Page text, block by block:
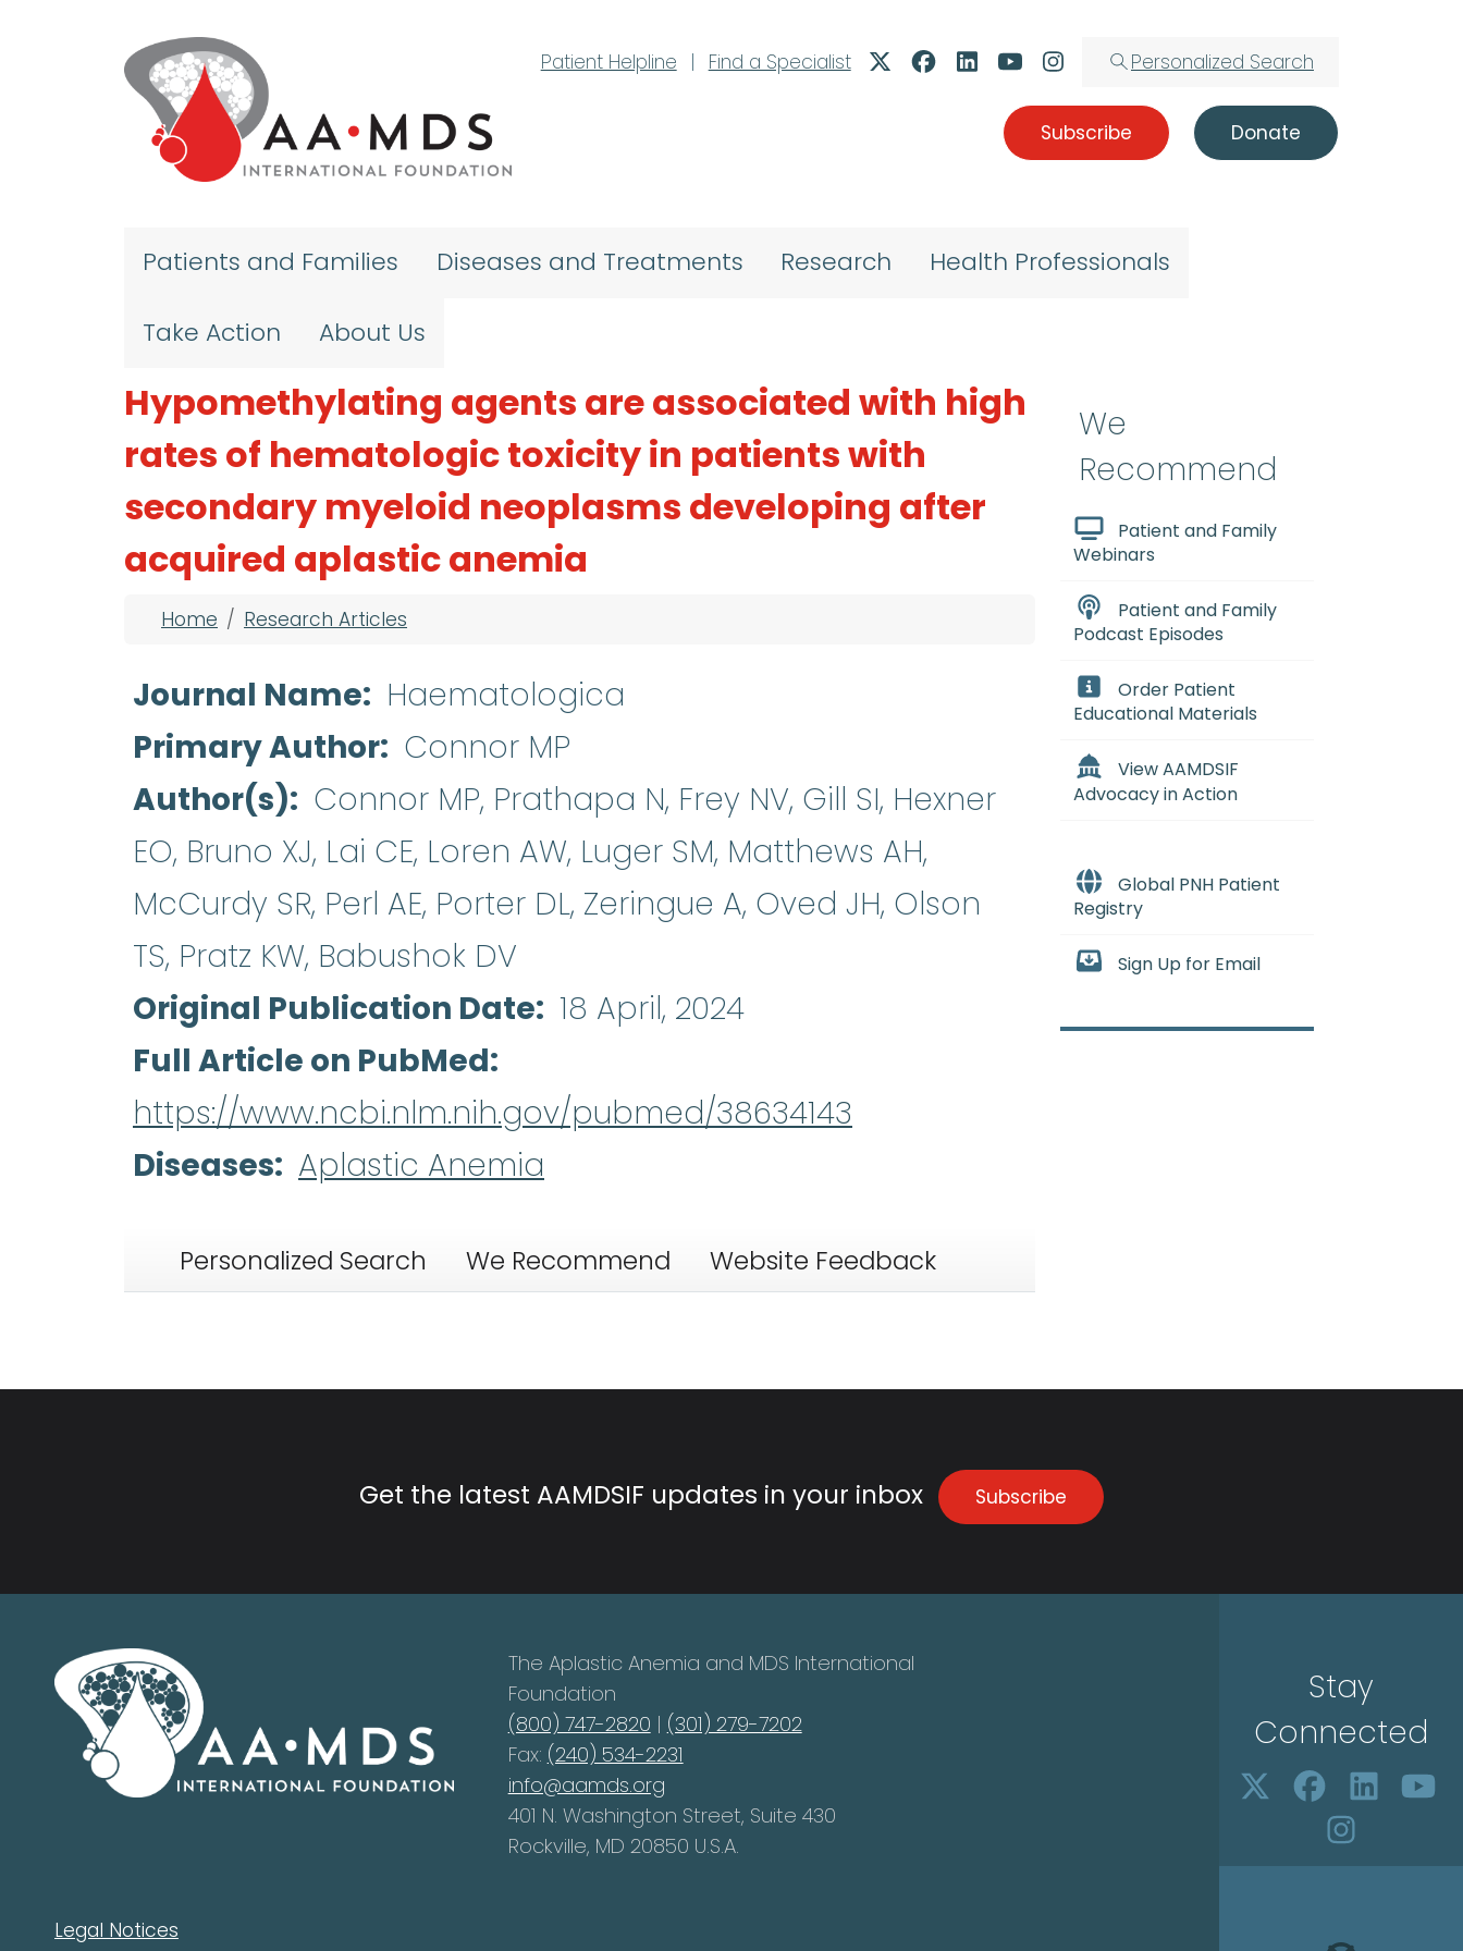
Patient Helpline
| Find a Specialist Personalized Search
Subscribe Donate
Patients and Families Diseases and Treatments Research Health Professionals
Take Action About Us
Hypomethylating agents are associated with high
rates of hematologic toxicity in patients with
secondary myeloid neoplasms developing after
acquired aplastic anemia
Breadcrumb
Home Research Articles
Journal Name
Haematologica
Primary Author Connor MP
Author(s)
Connor MP, Prathapa N, Frey NV, Gill SI, Hexner
EO, Bruno XJ, Lai CE, Loren AW, Luger SM, Matthews AH,
McCurdy SR, Perl AE, Porter DL, Zeringue A, Oved JH, Olson
TS, Pratz KW, Babushok DV
Original Publication Date
18 April, 2024
Full Article on PubMed
https://www.ncbi.nlm.nih.gov/pubmed/38634143
Diseases
Aplastic Anemia
Personalized Search We Recommend Website Feedback
We
Recommend
Patient and Family
Webinars
Patient and Family
Podcast Episodes
Order Patient
Educational Materials
View AAMDSIF
Advocacy in Action
Global PNH Patient
Registry
Sign Up for Email
Get the latest AAMDSIF updates in your inbox Subscribe
The Aplastic Anemia and MDS International
Foundation
(800) 747-2820 | (301) 279-7202
Fax: (240) 534-2231
info@aamds.org
401 N. Washington Street, Suite 430
Rockville, MD 20850 U.S.A.
Legal Notices
Stay
Connected